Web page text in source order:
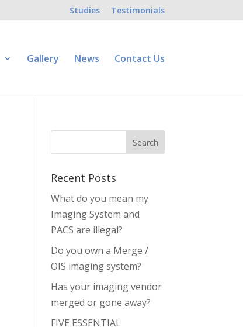
Studies Testimonials
Gallery News Contact Us
Recent Posts
What do you mean my
Imaging System and
PACS are illegal?
Do you own a Merge /
OIS imaging system?
Has your imaging vendor
merged or gone away?
FIVE ESSENTIAL